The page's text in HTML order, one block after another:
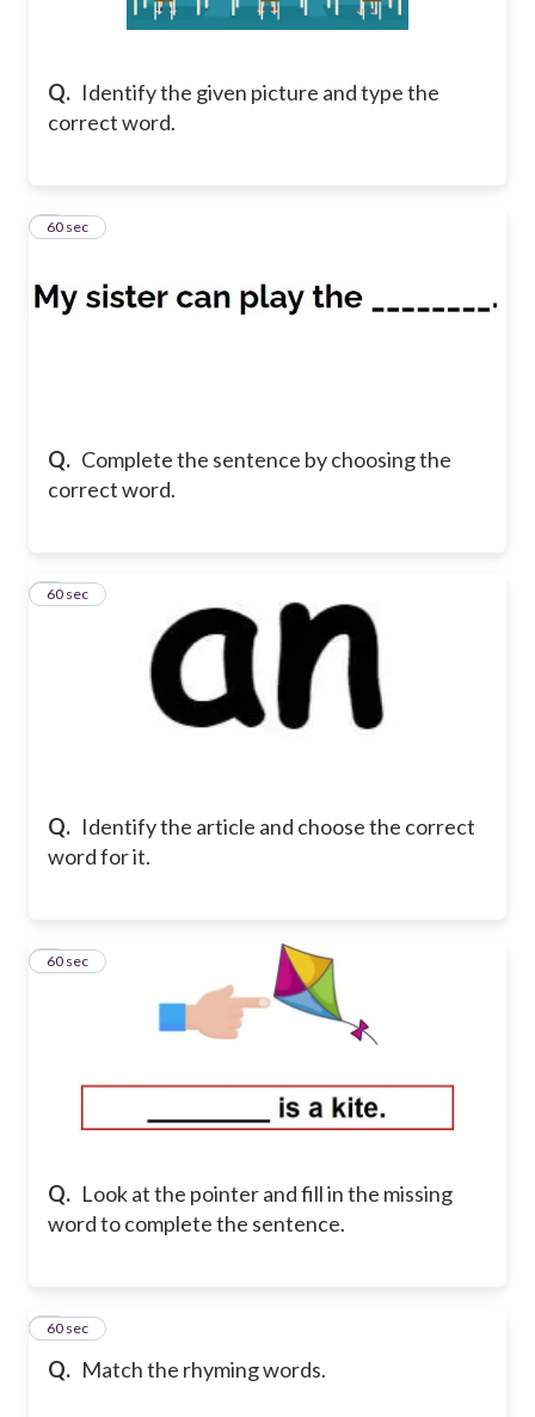
Q. Identify the given picture and type the
correct word.
Q. Complete the sentence by choosing the
correct word.
260 sec
Q. Identify the article and choose the correct
word for it.
360 sec
Q. Look at the pointer and fill in the missing
word to complete the sentence.
460 sec
Q. Match the rhyming words.
560 sec